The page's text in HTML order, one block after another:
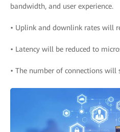
bandwidth, and user experience.
• Uplink and downlink rates will
• Latency will be reduced to
• The number of connections will